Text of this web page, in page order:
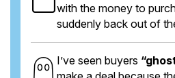
with the money to
suddenly back out of
I’ve seen buyers